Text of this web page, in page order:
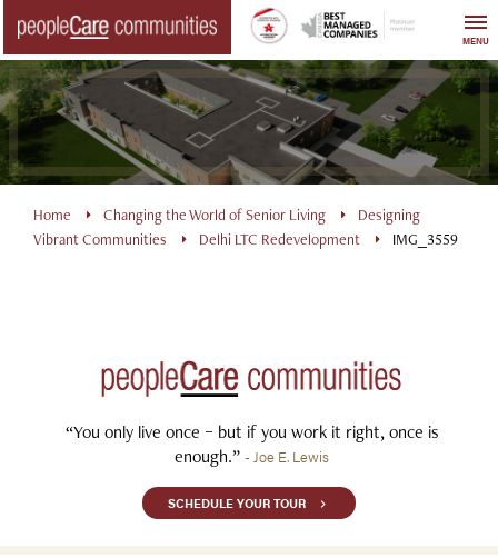
content
MENU
Home Changing the World of Senior Living
Designing
Vibrant Communities
Delhi LTC Redevelopment IMG_3559
“You only live once – but if you work it right, once is
enough.” - Joe E. Lewis
SCHEDULE YOUR TOUR